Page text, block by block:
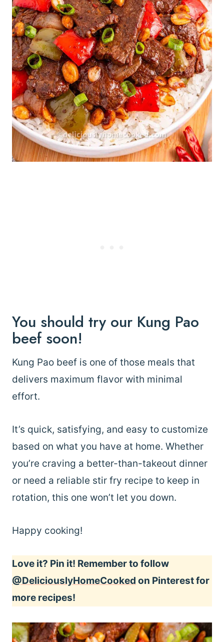
You should try our Kung Pao
beef soon!
Kung Pao beef is one of those meals that
delivers maximum flavor with minimal
effort.
It’s quick, satisfying, and easy to customize
based on what you have at home. Whether
you’re craving a better-than-takeout dinner
or need a reliable stir fry recipe to keep in
rotation, this one won’t let you down.
Happy cooking!
Love it? Pin it! Remember to follow
@DeliciouslyHomeCooked on Pinterest for
more recipes!